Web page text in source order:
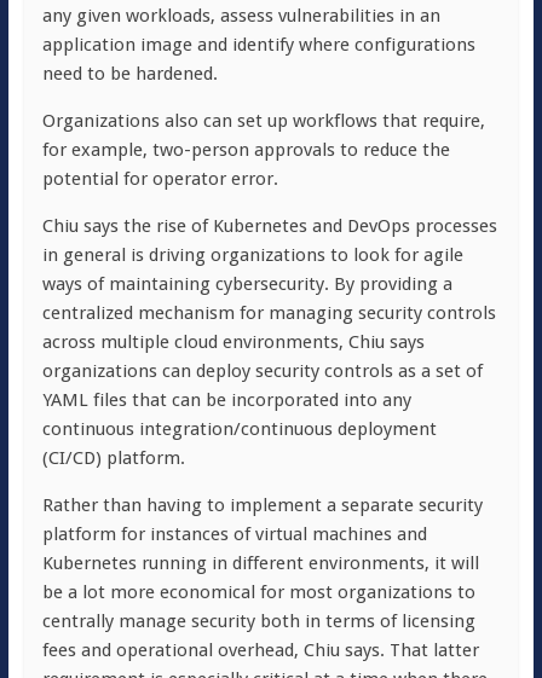
any given workloads, assess vulnerabilities in an
application image and identify where configurations
need to be hardened.
Organizations also can set up workflows that require,
for example, two-person approvals to reduce the
potential for operator error.
Chiu says the rise of Kubernetes and DevOps processes
in general is driving organizations to look for agile
ways of maintaining cybersecurity. By providing a
centralized mechanism for managing security controls
across multiple cloud environments, Chiu says
organizations can deploy security controls as a set of
YAML files that can be incorporated into any
continuous integration/continuous deployment
(CI/CD) platform.
Rather than having to implement a separate security
platform for instances of virtual machines and
Kubernetes running in different environments, it will
be a lot more economical for most organizations to
centrally manage security both in terms of licensing
fees and operational overhead, Chiu says. That latter